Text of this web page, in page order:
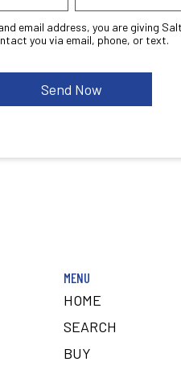
email address, you are giving
you via email, phone, or text.
MENU
HOME
SEARCH
BUY